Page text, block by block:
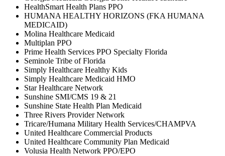
HealthSmart Health Plans PPO
HUMANA HEALTHY HORIZONS (FKA HUMANA
MEDICAID)
Molina Healthcare Medicaid
Multiplan PPO
Prime Health Services PPO Specialty Florida
Seminole Tribe of Florida
Simply Healthcare Healthy Kids
Simply Healthcare Medicaid HMO
Star Healthcare Network
Sunshine SMI/CMS 19 & 21
Sunshine State Health Plan Medicaid
Three Rivers Provider Network
Tricare/Humana Military Health Services/CHAMPVA
United Healthcare Commercial Products
United Healthcare Community Plan Medicaid
Volusia Health Network PPO/EPO